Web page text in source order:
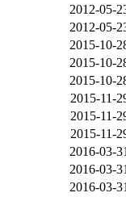
2012-05-
2012-05-
2015-10-
2015-10-
2015-10-
2015-11-
2015-11-
2015-11-
2016-03-
2016-03-
2016-03-